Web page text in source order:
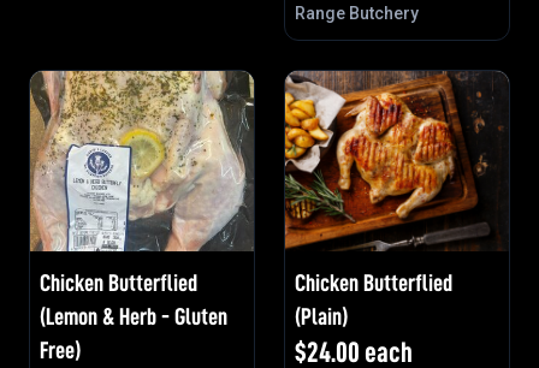
Range Butchery
Chicken Butterflied
(Lemon & Herb - Gluten
Free)
Chicken Butterflied
(Plain)
$24.00 each